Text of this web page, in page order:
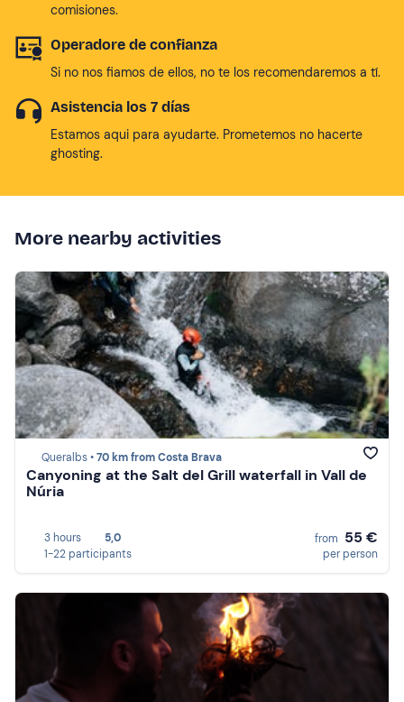
comisiones.
Operadore de confianza
Si no nos fiamos de ellos, no te los recomendaremos a tí.
Asistencia los 7 días
Estamos aqui para ayudarte. Prometemos no hacerte
ghosting.
More nearby activities
Queralbs •70 km from Costa Brava
Canyoning at the Salt del Grill waterfall in Vall de
Núria
3 hours
5,0
1-22 participants
from 55 €
per person